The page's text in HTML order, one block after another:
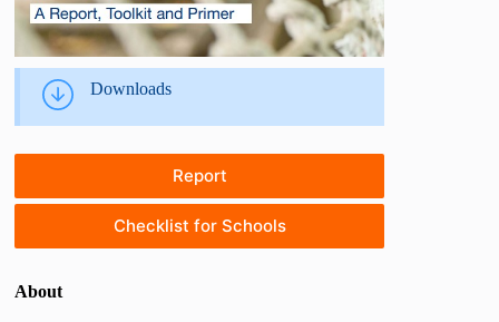
Downloads
Report
Checklist for Schools
About